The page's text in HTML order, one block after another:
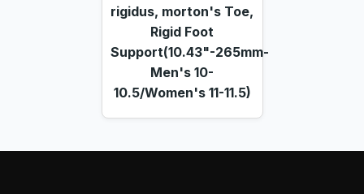
rigidus, morton's Toe,
Rigid Foot
Support(10.43"-265mm-
Men's 10-
10.5/Women's 11-11.5)